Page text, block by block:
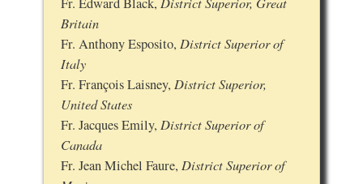
Britain
Fr. Anthony Esposito, District Superior of
Italy
Fr. François Laisney, District Superior,
United States
Fr. Jacques Emily, District Superior of
Canada
Fr. Jean Michel Faure, District Superior of